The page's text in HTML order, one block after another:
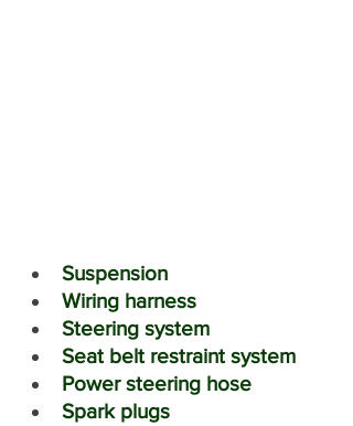
Suspension
Wiring harness
Steering system
Seat belt restraint system
Power steering hose
Spark plugs